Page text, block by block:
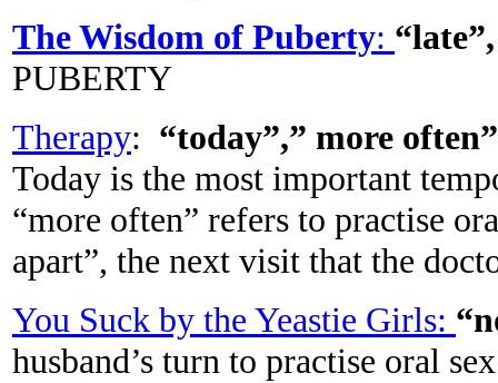
The Wisdom of Puberty:
PUBERTY
Therapy: “today”,” more
Today is the most important
“more often” refers to practise
apart”, the next visit that the
You Suck by the Yeastie Girls:
husband’s turn to practise oral